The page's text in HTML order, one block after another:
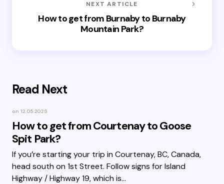
NEXT ARTICLE
How to get from Burnaby to Burnaby
Mountain Park?
Read Next
on 12.05.2025
How to get from Courtenay to Goose
Spit Park?
If you’re starting your trip in Courtenay, BC, Canada,
head south on 1st Street. Follow signs for Island
Highway / Highway 19, which is…